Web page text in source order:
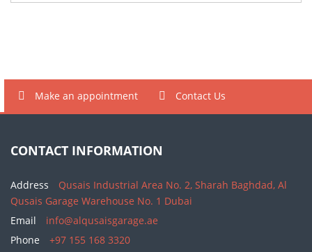
Make an appointment Contact Us
CONTACT INFORMATION
Address
Qusais Industrial Area No. 2, Sharah Baghdad, Al
Qusais Garage Warehouse No. 1 Dubai
Email
info@alqusaisgarage.ae
Phone
+97 155 168 3320